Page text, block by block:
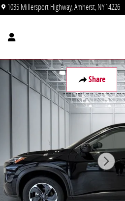
1035 Millersport Highway Amherst,NY14226
Share